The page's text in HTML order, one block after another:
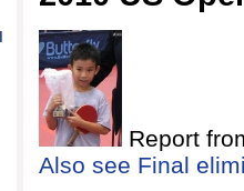
Report
Also see Final